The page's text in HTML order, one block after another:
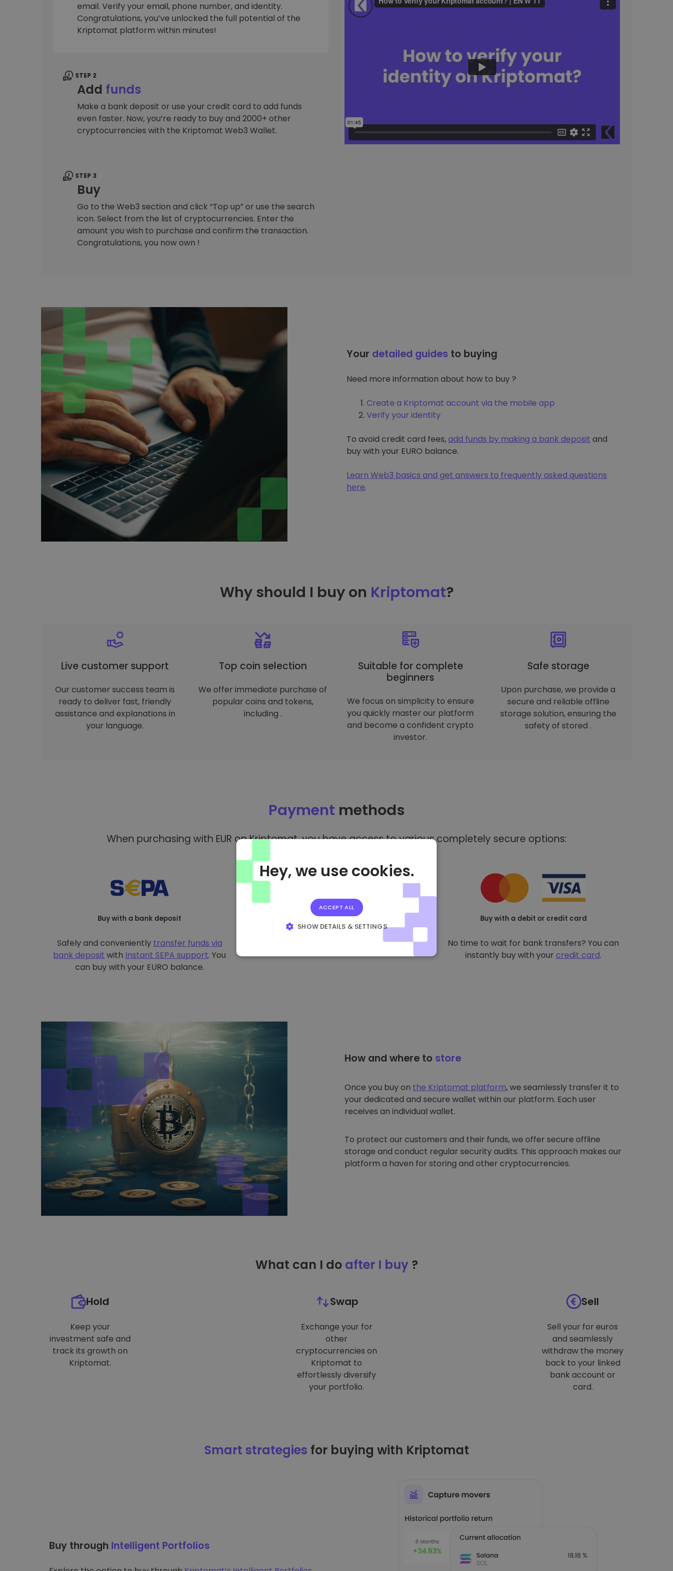
Investment Explorer
Find your crypto strategy
email. Verify your email, phone number, and identity.
Congratulations, you’ve unlocked the full potential of the
Kriptomat platform within minutes!
STEP 2
Add funds
Make a bank deposit or use your credit card to add funds
even faster. Now, you’re ready to buy and 2000+ other
cryptocurrencies with the Kriptomat Web3 Wallet.
STEP 3
Buy
Go to the Web3 section and click “Top up” or use the search
icon. Select from the list of cryptocurrencies. Enter the
amount you wish to purchase and confirm the transaction.
Congratulations, you now own !
Your detailed guides to buying
Need more information about how to buy ?
Create a Kriptomat account via the mobile app
Verify your identity
To avoid credit card fees,add funds by making a bank deposit and
buy with your EURO balance.
Learn Web3 basics and get answers to frequently asked questions
here.
Why should I buy on Kriptomat?
Live customer support
Our customer success team is
ready to deliver fast, friendly
assistance and explanations in
your language.
Top coin selection
We offer immediate purchase of
popular coins and tokens,
including .
Suitable for complete
beginners
We focus on simplicity to ensure
you quickly master our platform
and become a confident crypto
investor.
Safe storage
Upon purchase, we provide a
secure and reliable offline
storage solution, ensuring the
safety of stored .
Payment methods
When purchasing with EUR on Kriptomat, you have access to various completely secure options:
Buy with a bank deposit
Safely and conveniently transfer funds via
bank deposit with Instant SEPA support. You
can buy with your EURO balance.
Buy with a debit or credit card
No time to wait for bank transfers? You can
instantly buy with yourcredit card.
How and where to store
Once you buy on the Kriptomat platform, we seamlessly transfer it to
your dedicated and secure wallet within our platform. Each user
receives an individual wallet.
To protect our customers and their funds, we offer secure offline
storage and conduct regular security audits. This approach makes our
platform a haven for storing and other cryptocurrencies.
What can I do after I buy ?
Hold
Keep your
investment safe and
track its growth on
Kriptomat.
Swap
Exchange your for
other
cryptocurrencies on
Kriptomat to
effortlessly diversify
your portfolio.
Sell
Sell your for euros
and seamlessly
withdraw the money
back to your linked
bank account or
card.
Smart strategies for buying with Kriptomat
Buy through Intelligent Portfolios
Hey, we use cookies.
ACCEPT ALL
SHOW DETAILS & SETTINGS